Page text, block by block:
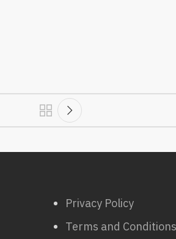
Privacy Policy
Terms and Conditions